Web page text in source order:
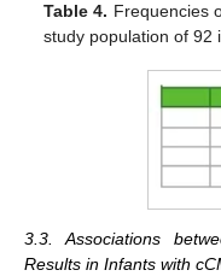
Table 4. Frequencies
study population of 92
3.3. Associations
Results in Infants with